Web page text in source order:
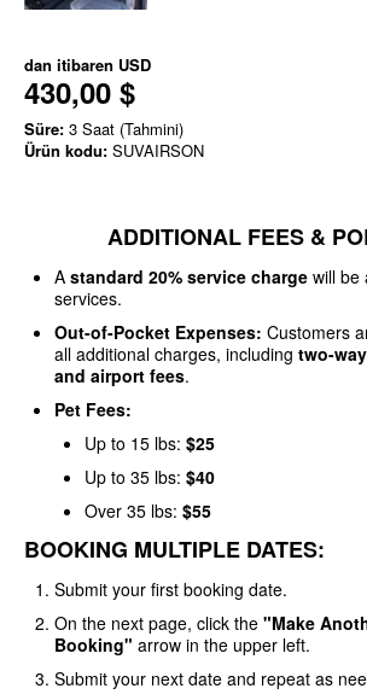
dan itibaren USD
430,00 $
Süre: 3 Saat (Tahmini)
Ürün kodu: SUVAIRSON
ADDITIONAL FEES &
A standard 20% service charge will be
services.
Out-of-Pocket Expenses: Customers
all additional charges, including two-
and airport fees.
Pet Fees:
Up to 15 lbs: $25
Up to 35 lbs: $40
Over 35 lbs: $55
BOOKING MULTIPLE DATES:
Submit your first booking date.
On the next page, click the "Make
Booking" arrow in the upper left.
Submit your next date and repeat as